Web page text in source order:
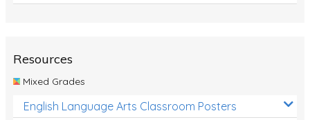
Resources
Mixed Grades
English Language Arts Classroom Posters